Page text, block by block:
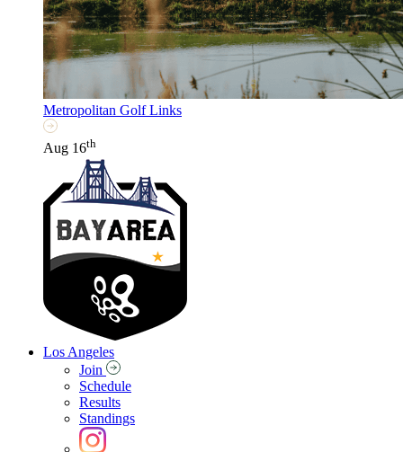
Metropolitan Golf Links
Aug 16th
Los Angeles
Join
Schedule
Results
Standings